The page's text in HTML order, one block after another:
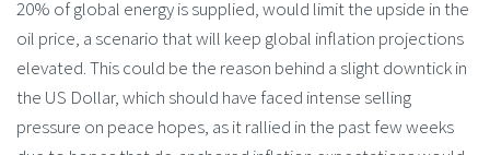
20% of global energy is supplied, would limit the upside in the
oil price, a scenario that will keep global inflation projections
elevated. This could be the reason behind a slight downtick in
the US Dollar, which should have faced intense selling
pressure on peace hopes, as it rallied in the past few weeks